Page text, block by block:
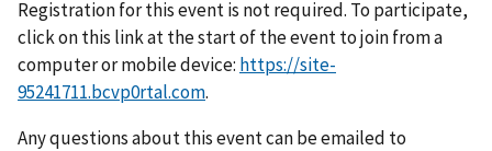
Registration for this event is not required. To participate,
click on this link at the start of the event to join from a
computer or mobile device: https://site-
95241711.bcvp0rtal.com.
Any questions about this event can be emailed to